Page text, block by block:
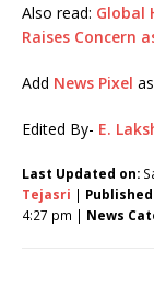
Also read: Global
Raises Concern
Add News Pixel
Edited By- E.
Last Updated on:
Tejasri |
4:27 pm | News